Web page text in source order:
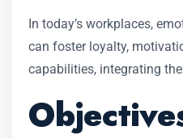
In today’s workplaces,
can foster loyalty,
capabilities, integrating